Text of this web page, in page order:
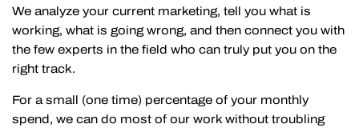
We analyze your current marketing, tell you what is
working, what is going wrong, and then connect you with
the few experts in the field who can truly put you on the
right track.
For a small (one time) percentage of your monthly
spend, we can do most of our work without troubling